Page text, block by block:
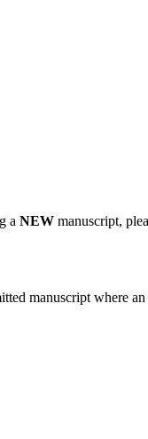
a NEW manuscript,
manuscript where